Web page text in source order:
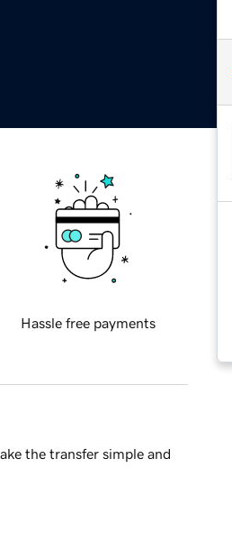
Hassle free payments
the transfer simple and